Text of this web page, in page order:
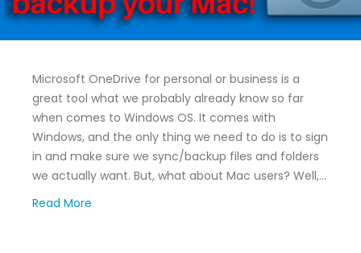
Microsoft OneDrive for personal or business is a
great tool what we probably already know so far
when comes to Windows OS. It comes with
Windows, and the only thing we need to do is to sign
in and make sure we sync/backup files and folders
we actually want. But, what about Mac users? Well,…
Read More